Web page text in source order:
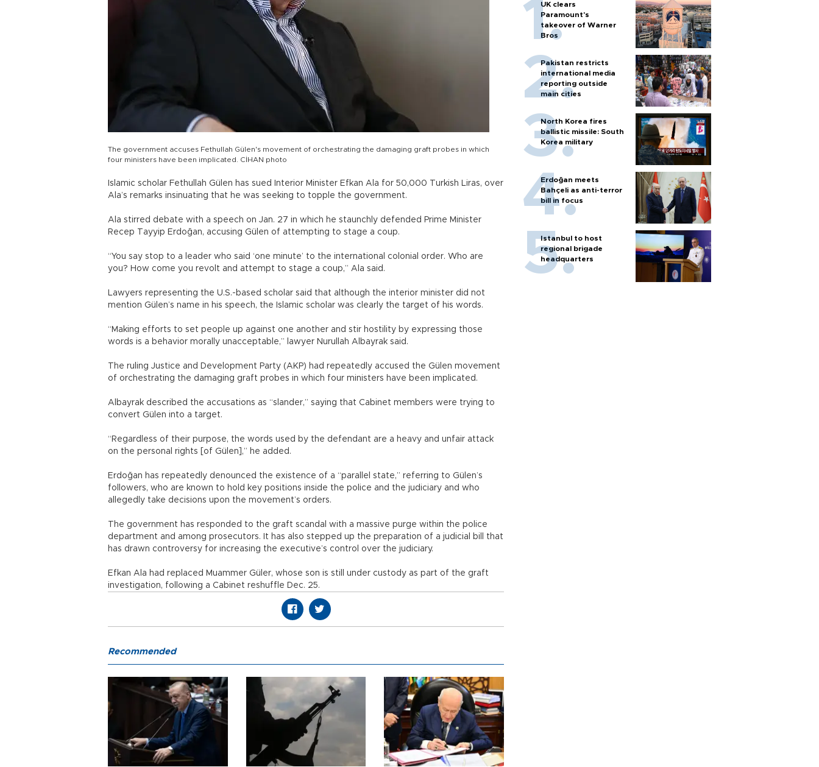
The government accuses Fethullah Gülen's movement of orchestrating the damaging graft probes in which
four ministers have been implicated. CİHAN photo
Islamic scholar Fethullah Gülen has sued Interior Minister Efkan Ala for 50,000 Turkish Liras, over
Ala’s remarks insinuating that he was seeking to topple the government.
Ala stirred debate with a speech on Jan. 27 in which he staunchly defended Prime Minister
Recep Tayyip Erdoğan, accusing Gülen of attempting to stage a coup.
“You say stop to a leader who said ‘one minute’ to the international colonial order. Who are
you? How come you revolt and attempt to stage a coup,” Ala said.
Lawyers representing the U.S.-based scholar said that although the interior minister did not
mention Gülen’s name in his speech, the Islamic scholar was clearly the target of his words.
“Making efforts to set people up against one another and stir hostility by expressing those
words is a behavior morally unacceptable,” lawyer Nurullah Albayrak said.
The ruling Justice and Development Party (AKP) had repeatedly accused the Gülen movement
of orchestrating the damaging graft probes in which four ministers have been implicated.
Albayrak described the accusations as “slander,” saying that Cabinet members were trying to
convert Gülen into a target.
“Regardless of their purpose, the words used by the defendant are a heavy and unfair attack
on the personal rights [of Gülen],” he added.
Erdoğan has repeatedly denounced the existence of a “parallel state,” referring to Gülen’s
followers, who are known to hold key positions inside the police and the judiciary and who
allegedly take decisions upon the movement’s orders.
The government has responded to the graft scandal with a massive purge within the police
department and among prosecutors. It has also stepped up the preparation of a judicial bill that
has drawn controversy for increasing the executive’s control over the judiciary.
Efkan Ala had replaced Muammer Güler, whose son is still under custody as part of the graft
investigation, following a Cabinet reshuffle Dec. 25.
UK clears
Paramount's
takeover of Warner
Bros
Pakistan restricts
international media
reporting outside
main cities
North Korea fires
ballistic missile: South
Korea military
Erdoğan meets
Bahçeli as anti-terror
bill in focus
Istanbul to host
regional brigade
headquarters
Recommended